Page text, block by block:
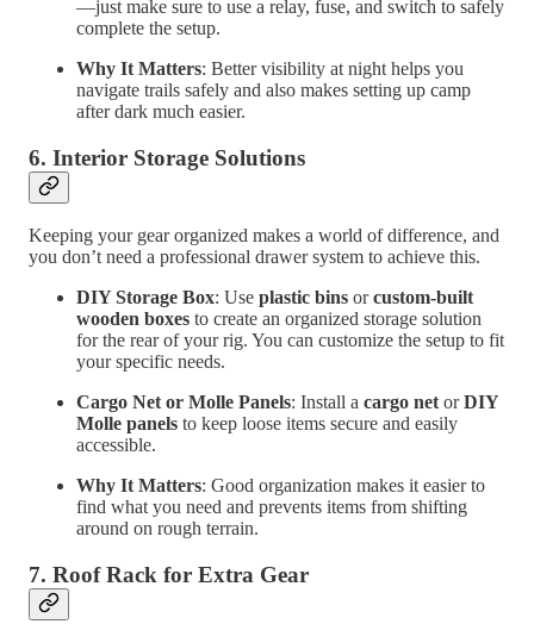
—just make sure to use a relay, fuse, and switch to safely
complete the setup.
Why It Matters: Better visibility at night helps you
navigate trails safely and also makes setting up camp
after dark much easier.
6. Interior Storage Solutions
Keeping your gear organized makes a world of difference, and
you don’t need a professional drawer system to achieve this.
DIY Storage Box: Use plastic bins orcustom-built
wooden boxes to create an organized storage solution
for the rear of your rig. You can customize the setup to fit
your specific needs.
Cargo Net or Molle Panels: Install a cargo netorDIY
Molle panels to keep loose items secure and easily
accessible.
Why It Matters: Good organization makes it easier to
find what you need and prevents items from shifting
around on rough terrain.
7. Roof Rack for Extra Gear